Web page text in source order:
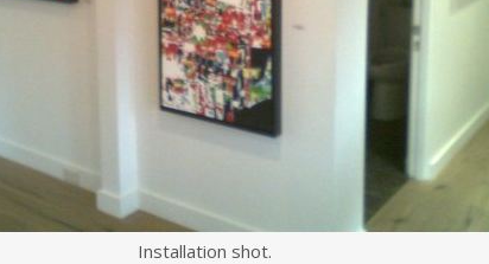
Installation shot.